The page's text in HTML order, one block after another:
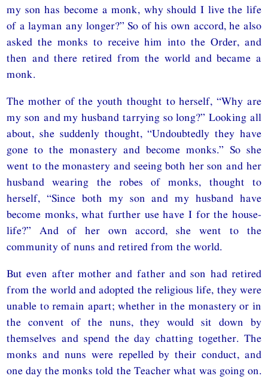
my son has become a monk, why should I live the life
of a layman any longer?” So of his own accord, he also
asked the monks to receive him into the Order, and
then and there retired from the world and became a
monk.
The mother of the youth thought to herself, “Why are
my son and my husband tarrying so long?” Looking all
about, she suddenly thought, “Undoubtedly they have
gone to the monastery and become monks.” So she
went to the monastery and seeing both her son and her
husband wearing the robes of monks, thought to
herself, “Since both my son and my husband have
become monks, what further use have I for the house-
life?” And of her own accord, she went to the
community of nuns and retired from the world.
But even after mother and father and son had retired
from the world and adopted the religious life, they were
unable to remain apart; whether in the monastery or in
the convent of the nuns, they would sit down by
themselves and spend the day chatting together. The
monks and nuns were repelled by their conduct, and
one day the monks told the Teacher what was going on.